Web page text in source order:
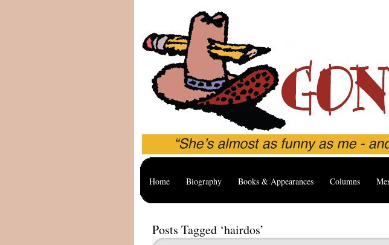
Home Biography Books & Appearances Columns
Posts Tagged ‘hairdos’